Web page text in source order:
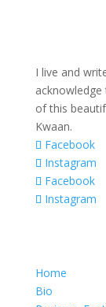
I live and
of this
Kwaan.
Facebook
Instagram
Facebook
Instagram
Home
Bio